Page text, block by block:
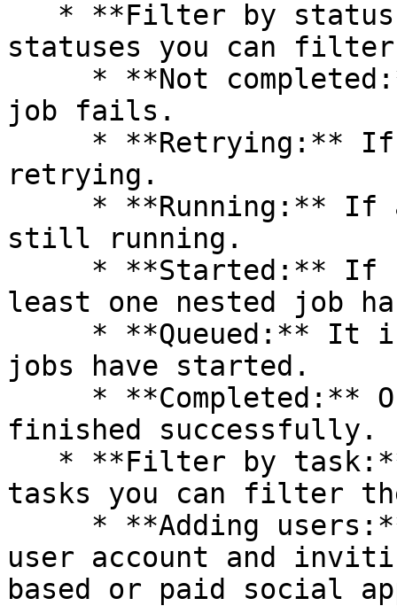
statuses you can
job fails.
retrying.
still running.
least one nested job
jobs have started.
finished successfully.
tasks you can filter
user account and
based or paid social